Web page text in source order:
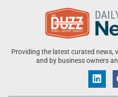
Providing the latest curated news,
and by business owners